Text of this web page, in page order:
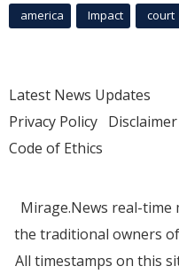
america Impact court
Latest News Updates
Privacy Policy Disclaimer
Code of Ethics
Mirage.News real-time
the traditional owners
All timestamps on this